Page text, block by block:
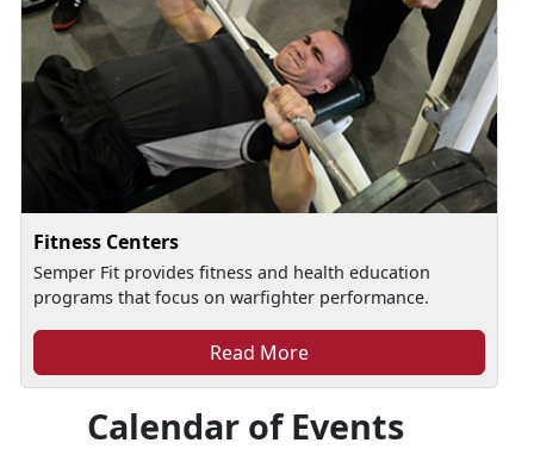
Fitness Centers
Semper Fit provides fitness and health education
programs that focus on warfighter performance.
Read More
Calendar of Events